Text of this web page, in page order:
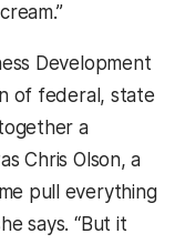
Development
of federal, state
a
Chris Olson, a
pull everything
says. “But it